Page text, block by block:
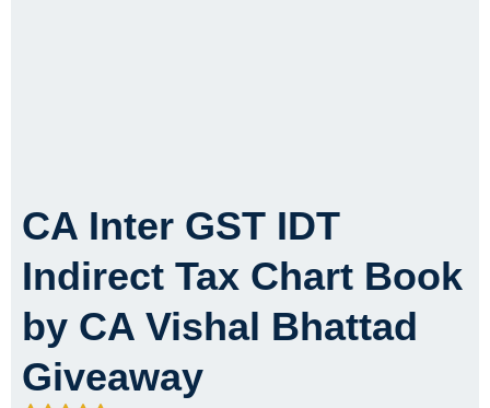
CA Inter GST IDT
Indirect Tax Chart Book
by CA Vishal Bhattad
Giveaway